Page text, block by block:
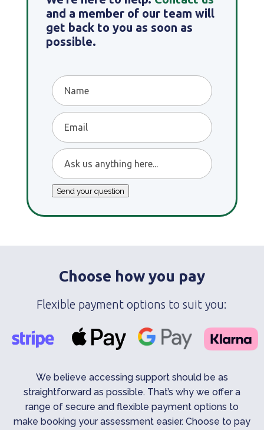
and a member of our team will
get back to you as soon as
possible.
Name
Email
Ask
us
anything
Send your question
Choose how you pay
Flexible payment options to suit you:
We believe accessing support should be as
straightforward as possible. That’s why we offer a
range of secure and flexible payment options to
make booking your assessment easier. Choose to pay